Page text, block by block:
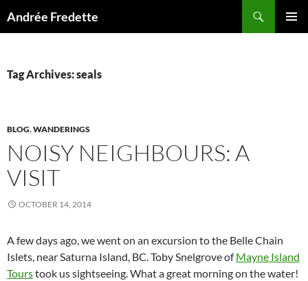
Andrée Fredette
Tag Archives: seals
BLOG,WANDERINGS
NOISY NEIGHBOURS: A
VISIT
OCTOBER 14, 2014
A few days ago, we went on an excursion to the Belle Chain
Islets, near Saturna Island, BC. Toby Snelgrove ofMayne Island
Tourstook us sightseeing. What a great morning on the water!